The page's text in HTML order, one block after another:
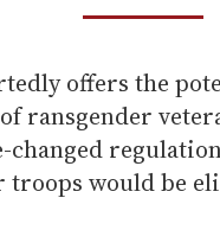
offers the
ransgender
changed
troops would be